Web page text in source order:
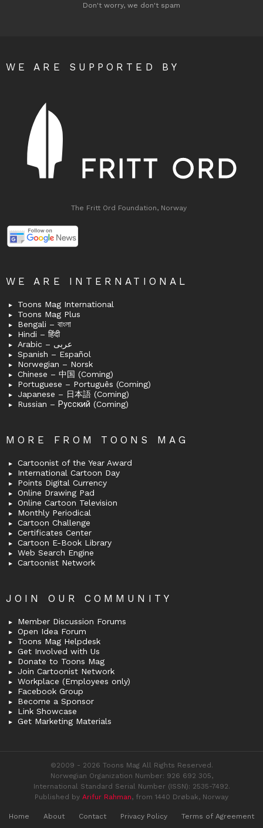
Don't worry, we don't spam
WE ARE SUPPORTED BY
The Fritt Ord Foundation, Norway
WE ARE INTERNATIONAL
Toons Mag International
Toons Mag Plus
Bengali – বাংলা
Hindi – हिंदी
Arabic – عربى
Spanish – Español
Norwegian – Norsk
Chinese – 中国 (Coming)
Portuguese – Português (Coming)
Japanese – 日本語 (Coming)
Russian – Русский (Coming)
MORE FROM TOONS MAG
Cartoonist of the Year Award
International Cartoon Day
Points Digital Currency
Online Drawing Pad
Online Cartoon Television
Monthly Periodical
Cartoon Challenge
Certificates Center
Cartoon E-Book Library
Web Search Engine
Cartoonist Network
JOIN OUR COMMUNITY
Member Discussion Forums
Open Idea Forum
Toons Mag Helpdesk
Get Involved with Us
Donate to Toons Mag
Join Cartoonist Network
Workplace (Employees only)
Facebook Group
Become a Sponsor
Link Showcase
Get Marketing Materials
©2009 - 2026 Toons Mag All Rights Reserved.
Norwegian Organization Number: 926 692 305,
International Standard Serial Number (ISSN): 2535-7492.
Published by Arifur Rahman, from 1440 Drøbak, Norway
Home About Contact Privacy Policy Terms of Agreement